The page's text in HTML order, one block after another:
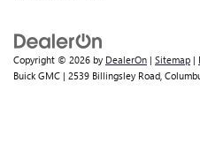
Copyright © 2026 by DealerOn | Sitemap |
Buick GMC | 2539 Billingsley Road,